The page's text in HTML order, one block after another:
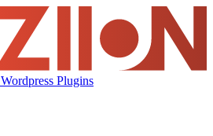
Wordpress Plugins